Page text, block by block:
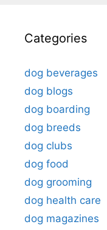
Categories
dog beverages
dog blogs
dog boarding
dog breeds
dog clubs
dog food
dog grooming
dog health care
dog magazines